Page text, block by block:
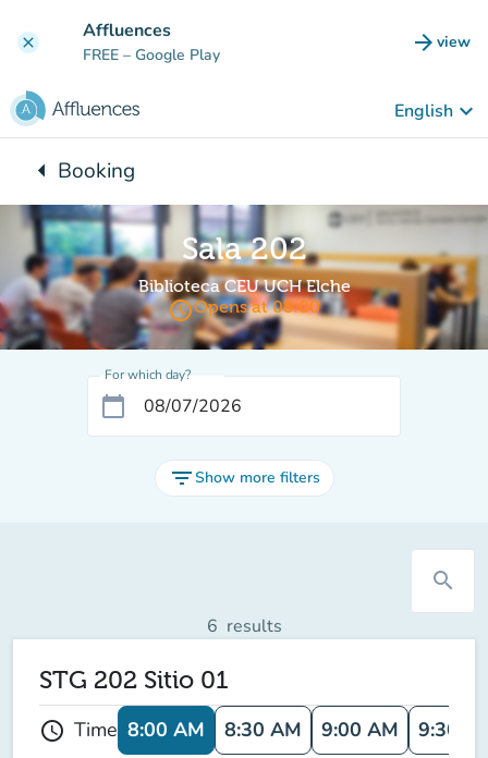
clear Affluences
FREE – Google Play arrow_forward view
(new
English keyboard_arrow_down
arrow_leftBack to:
Booking
Sala 202
Biblioteca CEU UCH Elche
access_timeOpens at 08:00
For which day?
calendar_today
filter_listShow more filters
search
6 results
STG 202 Sitio 01
schedule Time 8:00 AM 8:30 AM 9:00 AM 9:30